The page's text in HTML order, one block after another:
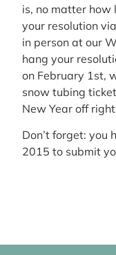
is, no matter how
your resolution
in person at our
hang your
on February 1st,
snow tubing
New Year off
Don’t forget: you
2015 to submit